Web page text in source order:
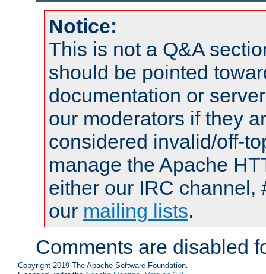
Notice:
This is not a Q&A
should be pointed
documentation or
our moderators if they
considered invalid/off-
manage the Apache
either our IRC channel,
our mailing lists.
Comments are disabled
Copyright 2019 The Apache Software Foundation.